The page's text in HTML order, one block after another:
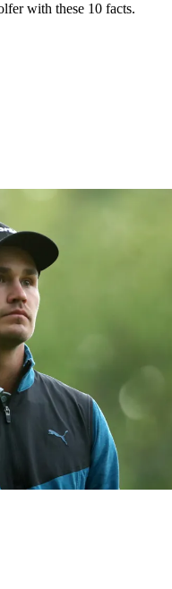
with these 10 facts.